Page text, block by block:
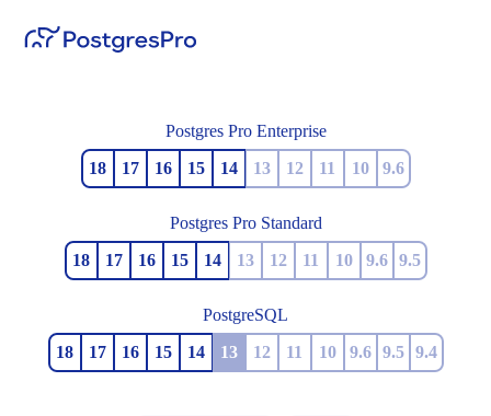
Postgres Pro Enterprise
18
17 16 15 14 13 12 11 10 9.6
Postgres Pro Standard
18
17 16 15 14 13 12 11 10 9.6 9.5
PostgreSQL
18
17 16 15 14 13 12 11 10 9.6 9.5 9.4